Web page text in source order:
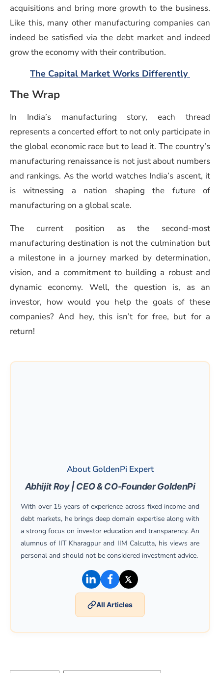
acquisitions and bring more growth to the business.
Like this, many other manufacturing companies can
indeed be satisfied via the debt market and indeed
grow the economy with their contribution.
The Capital Market Works Differently
The Wrap
In India’s manufacturing story, each thread
represents a concerted effort to not only participate in
the global economic race but to lead it. The country’s
manufacturing renaissance is not just about numbers
and rankings. As the world watches India’s ascent, it
is witnessing a nation shaping the future of
manufacturing on a global scale.
The current position as the second-most
manufacturing destination is not the culmination but
a milestone in a journey marked by determination,
vision, and a commitment to building a robust and
dynamic economy. Well, the question is, as an
investor, how would you help the goals of these
companies? And hey, this isn’t for free, but for a
return!
About GoldenPi Expert
Abhijit Roy | CEO & CO-Founder GoldenPi
With over 15 years of experience across fixed income and
debt markets, he brings deep domain expertise along with
a strong focus on investor education and transparency. An
alumnus of IIT Kharagpur and IIM Calcutta, his views are
personal and should not be considered investment advice.
(opens in a new window)
(opens in a new window)
(opens in a new
All Articles